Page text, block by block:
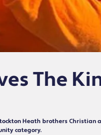
The
Heath brothers Christian
category.